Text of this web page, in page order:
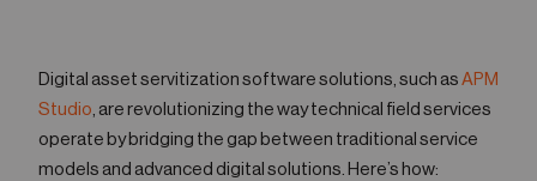
Digital asset servitization software solutions, such as APM
Studio , are revolutionizing the way technical field services
operate by bridging the gap between traditional service
models and advanced digital solutions. Here’s how: